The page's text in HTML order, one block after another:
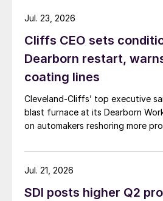
Cliffs CEO sets
Dearborn restart,
coating lines
Cleveland-Cliffs’ top executive
blast furnace at its Dearborn
on automakers reshoring more
Jul. 23, 2026
SDI posts higher Q2
Jul. 21, 2026